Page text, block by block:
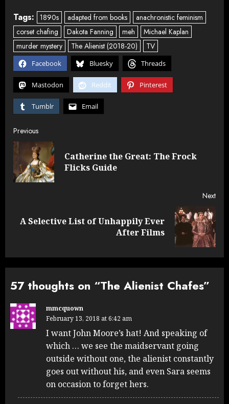
Tags: 1890s adapted from books
anachronistic feminism
corset chafing
Dakota Fanning meh
Michael Kaplan
murder mystery
The Alienist (2018-20) TV
Facebook Bluesky Threads
Mastodon Reddit Pinterest
Tumblr Email
Post
navigation
Previous
Catherine the Great: The Frock
Flicks Guide
Next
Next
A Selective List of Unhappily Ever
After Films
57 thoughts on “The Alienist Chafes”
mmcquown
February 13, 2018 at 6:42 am
I want John Moore’s hat! And speaking of
which … we see the maidservant going
outside without one, the alienist constantly
goes out without his, and even Sara seems
on occasion to forget hers.